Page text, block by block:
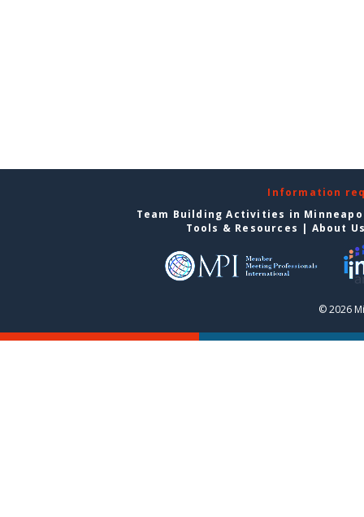
Information
Team Building Activities in
Tools & Resources | About
© 2026